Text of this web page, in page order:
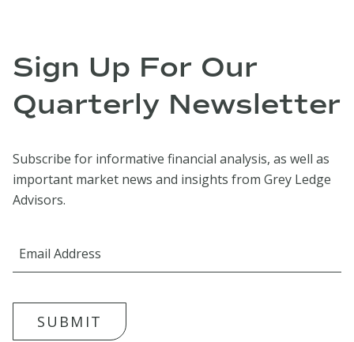
Sign Up For Our
Quarterly Newsletter
Subscribe for informative financial analysis, as well as
important market news and insights from Grey Ledge
Advisors.
SUBMIT